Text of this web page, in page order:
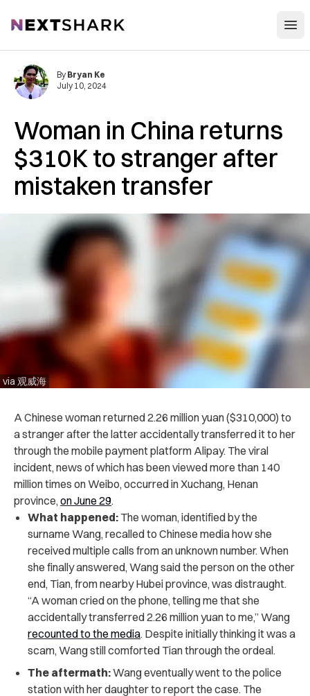
NextShark
Woman in China returns
$310K to stranger after
mistaken transfer
via 观威海
By Bryan Ke
July 10, 2024
A Chinese woman returned 2.26 million yuan ($310,000) to
a stranger after the latter accidentally transferred it to her
through the mobile payment platform Alipay. The viral
incident, news of which has been viewed more than 140
million times on Weibo, occurred in Xuchang, Henan
province, on June 29.
What happened: The woman, identified by the
surname Wang, recalled to Chinese media how she
received multiple calls from an unknown number. When
she finally answered, Wang said the person on the other
end, Tian, from nearby Hubei province, was distraught.
“A woman cried on the phone, telling me that she
accidentally transferred 2.26 million yuan to me,” Wang
recounted to the media. Despite initially thinking it was a
scam, Wang still comforted Tian through the ordeal.
The aftermath:Wang eventually went to the police
station with her daughter to report the case. The